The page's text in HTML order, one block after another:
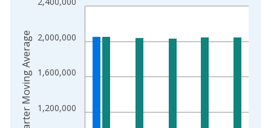
View as data table, Chart
The chart has 2 Y axes displaying Persons, 4-Quarter Moving
1,200,000
1,600,000
2,000,000